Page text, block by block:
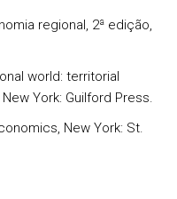
regional, 2ª edição,
world: territorial
York: Guilford Press.
New York: St.